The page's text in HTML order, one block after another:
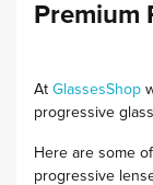
Premium
At GlassesShop
progressive
Here are some
progressive